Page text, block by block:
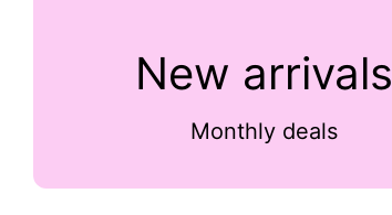
New arrivals
Monthly deals